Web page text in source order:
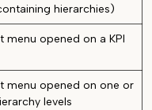
hierarchies)
menu opened on a KPI
menu opened on one or
levels